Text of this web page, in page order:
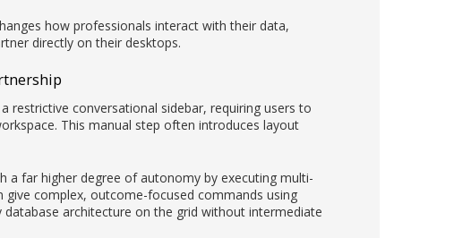
how professionals interact with their data,
directly on their desktops.
restrictive conversational sidebar, requiring users to
This manual step often introduces layout
far higher degree of autonomy by executing multi-
give complex, outcome-focused commands using
architecture on the grid without intermediate